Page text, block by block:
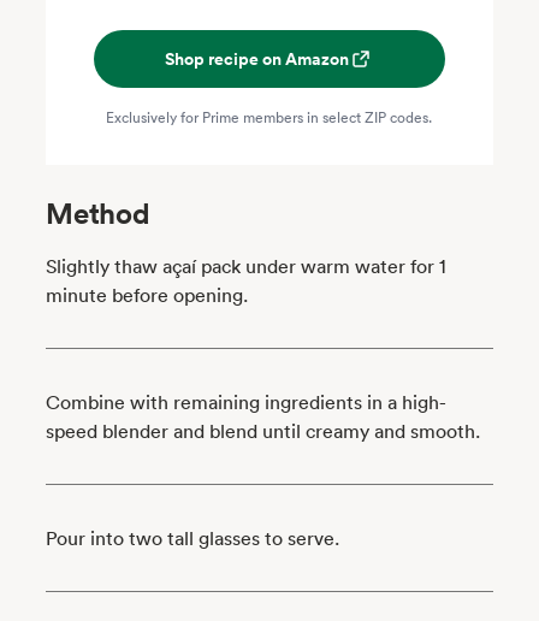
Shop recipe on Amazon
Exclusively for Prime members in select ZIP codes.
Method
Slightly thaw açaí pack under warm water for 1
minute before opening.
Combine with remaining ingredients in a high-
speed blender and blend until creamy and smooth.
Pour into two tall glasses to serve.